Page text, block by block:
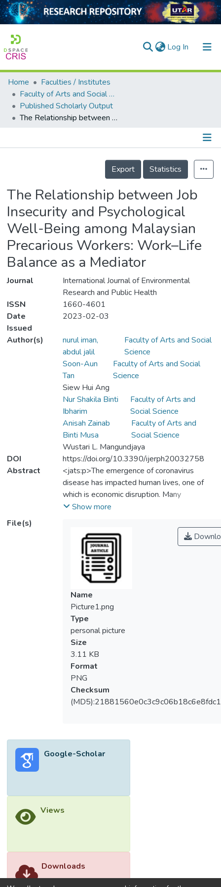
Log In (current)
Home
Collection
Output
Home
Faculties / Institutes
Faculty of Arts and Social Science
Published Scholarly Output
The Relationship between Job Insecurity and Psychological Well-Being among Malaysian Precarious Workers: Work–Life Balance as a Mediator
Details
Export
Statistics
The Relationship between Job
Insecurity and Psychological
Well-Being among Malaysian
Precarious Workers: Work–Life
Balance as a Mediator
Journal
International Journal of Environmental
Research and Public Health
ISSN
1660-4601
Date
Issued
2023-02-03
Author(s)
nurul iman,
abdul jalil
Faculty of Arts and Social
Science
Soon-Aun
Tan
Faculty of Arts and Social
Science
Siew Hui Ang
Nur Shakila Binti
Ibharim
Faculty of Arts and
Social Science
Anisah Zainab
Binti Musa
Faculty of Arts and
Social Science
Wustari L. Mangundjaya
DOI
https://doi.org/10.3390/ijerph20032758
Abstract
<jats:p>The emergence of coronavirus
disease has impacted human lives, one of
which is economic disruption. Many
Malaysian organisations have devised
downsizing, laying off, retrenching, and
combining. As a result, the number of
Malaysians working in precarious jobs, which
are defined by unpredictable and uncertain
situations, has indirectly increased, hence
increasing job insecurity. Therefore,
maintaining psychological health is essential
to safeguarding the mental health of
employees. In the current working
landscape, job security and work–life
balance have commonly been deemed
necessary in contributing to well-being
among employees. As a result, the purpose
of this study was to examine how work–life
balance influences the relationship between
job insecurity and psychological well-being
causal association between job insecurity
and psychological well-being among
snowball sampling methods, and they were
Being Index Scale (WHO-5). Job instability
was negatively connected with work–life
Show more
File(s)
Name
Picture1.png
Type
personal picture
Size
3.11 KB
Format
PNG
Checksum
Google-Scholar
Views
Downloads